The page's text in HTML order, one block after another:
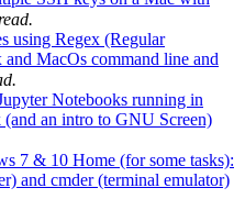
using Regex (Regular
MacOs command line and
Notebooks running in
an intro to GNU Screen)
7 & 10 Home (for some tasks):
and cmder (terminal emulator)